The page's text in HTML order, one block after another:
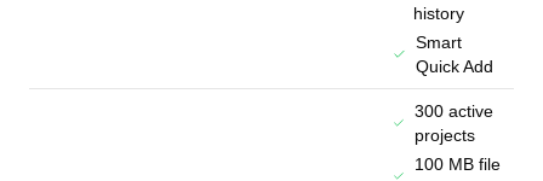
history
Smart
Quick Add
300 active
projects
100 MB file